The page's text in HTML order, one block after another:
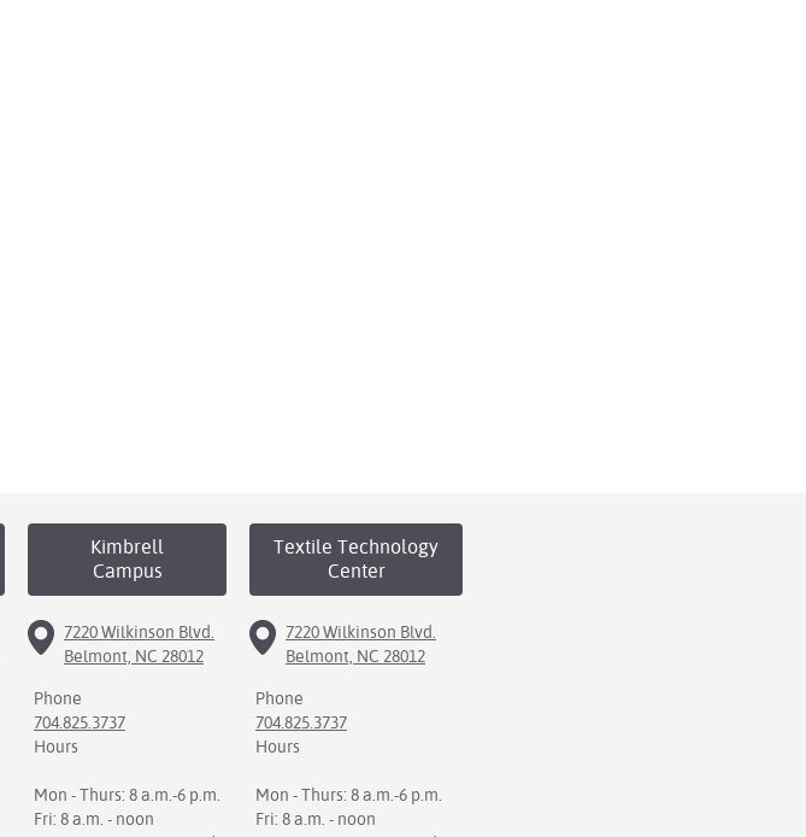
Kimbrell
Campus
7220 Wilkinson Blvd.
Belmont, NC 28012
Phone
704.825.3737
Hours
Mon - Thurs: 8 a.m.-6 p.m.
Fri: 8 a.m. - noon
Textile Technology
Center
7220 Wilkinson Blvd.
Belmont, NC 28012
Phone
704.825.3737
Hours
Mon - Thurs: 8 a.m.-6 p.m.
Fri: 8 a.m. - noon